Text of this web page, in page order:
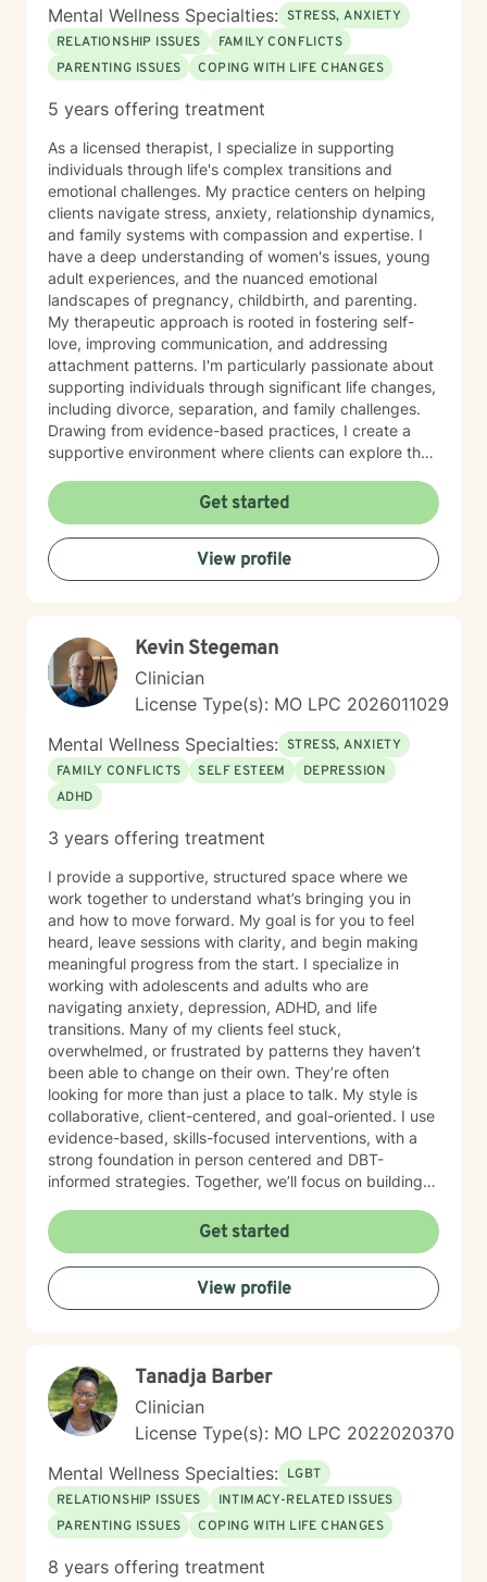
Mental Wellness Specialties: STRESS, ANXIETY
RELATIONSHIP ISSUES
FAMILY CONFLICTS
PARENTING ISSUES
COPING WITH LIFE CHANGES
5 years offering treatment
As a licensed therapist, I specialize in supporting
individuals through life's complex transitions and
emotional challenges. My practice centers on helping
clients navigate stress, anxiety, relationship dynamics,
and family systems with compassion and expertise. I
have a deep understanding of women's issues, young
adult experiences, and the nuanced emotional
landscapes of pregnancy, childbirth, and parenting.
My therapeutic approach is rooted in fostering self-
love, improving communication, and addressing
attachment patterns. I'm particularly passionate about
supporting individuals through significant life changes,
including divorce, separation, and family challenges.
Drawing from evidence-based practices, I create a
supportive environment where clients can explore their
meaningful personal growth.
Get started
View profile
Kevin Stegeman
Clinician
License Type(s): MO LPC 2026011029
Mental Wellness Specialties: STRESS, ANXIETY
FAMILY CONFLICTS
SELF ESTEEM
DEPRESSION
ADHD
3 years offering treatment
I provide a supportive, structured space where we
work together to understand what’s bringing you in
and how to move forward. My goal is for you to feel
heard, leave sessions with clarity, and begin making
meaningful progress from the start. I specialize in
working with adolescents and adults who are
navigating anxiety, depression, ADHD, and life
transitions. Many of my clients feel stuck,
overwhelmed, or frustrated by patterns they haven’t
been able to change on their own. They’re often
looking for more than just a place to talk. My style is
collaborative, client-centered, and goal-oriented. I use
evidence-based, skills-focused interventions, with a
strong foundation in person centered and DBT-
informed strategies. Together, we’ll focus on building
creating real, sustainable behavior change. I believe
everyone has the power to heal within themselves and
can benefit from counseling.
Get started
View profile
Tanadja Barber
Clinician
License Type(s): MO LPC 2022020370
Mental Wellness Specialties: LGBT
RELATIONSHIP ISSUES
INTIMACY-RELATED ISSUES
PARENTING ISSUES
COPING WITH LIFE CHANGES
8 years offering treatment